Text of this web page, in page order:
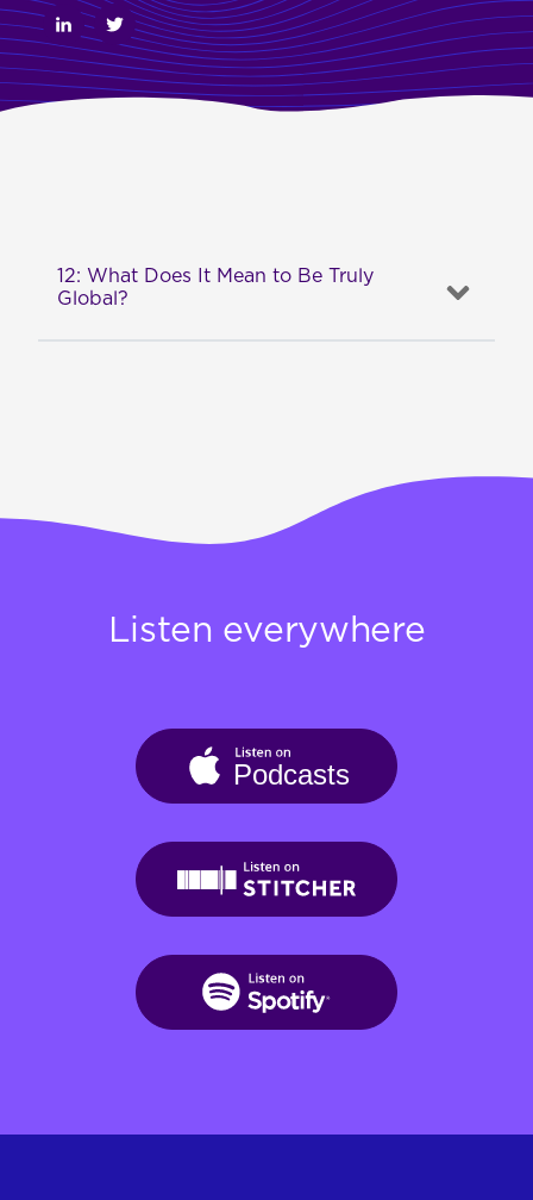
12: What Does It Mean to Be Truly
Global?
Listen everywhere